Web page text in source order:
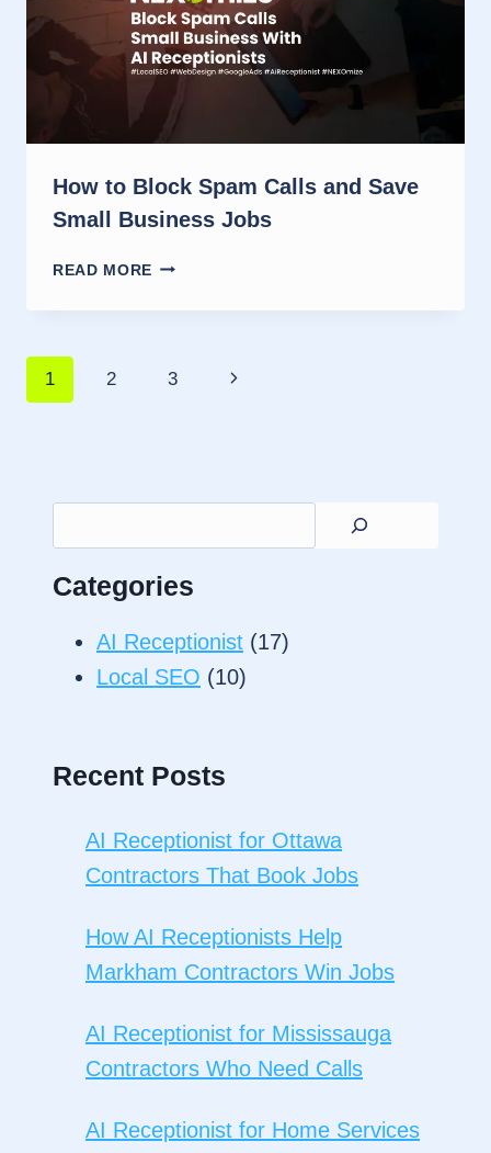
How to Block Spam Calls and Save
Small Business Jobs
READ MORE HOW
BLOCK
AND
Page
1 2 3
Next
Categories
AI Receptionist (17)
Local SEO (10)
Recent Posts
AI Receptionist for Ottawa
Contractors That Book Jobs
How AI Receptionists Help
Markham Contractors Win Jobs
AI Receptionist for Mississauga
Contractors Who Need Calls
AI Receptionist for Home Services